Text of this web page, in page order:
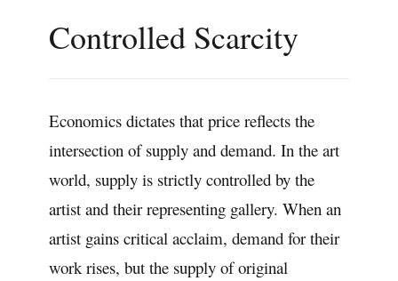
Controlled Scarcity
Economics dictates that price reflects the
intersection of supply and demand. In the art
world, supply is strictly controlled by the
artist and their representing gallery. When an
artist gains critical acclaim, demand for their
work rises, but the supply of original